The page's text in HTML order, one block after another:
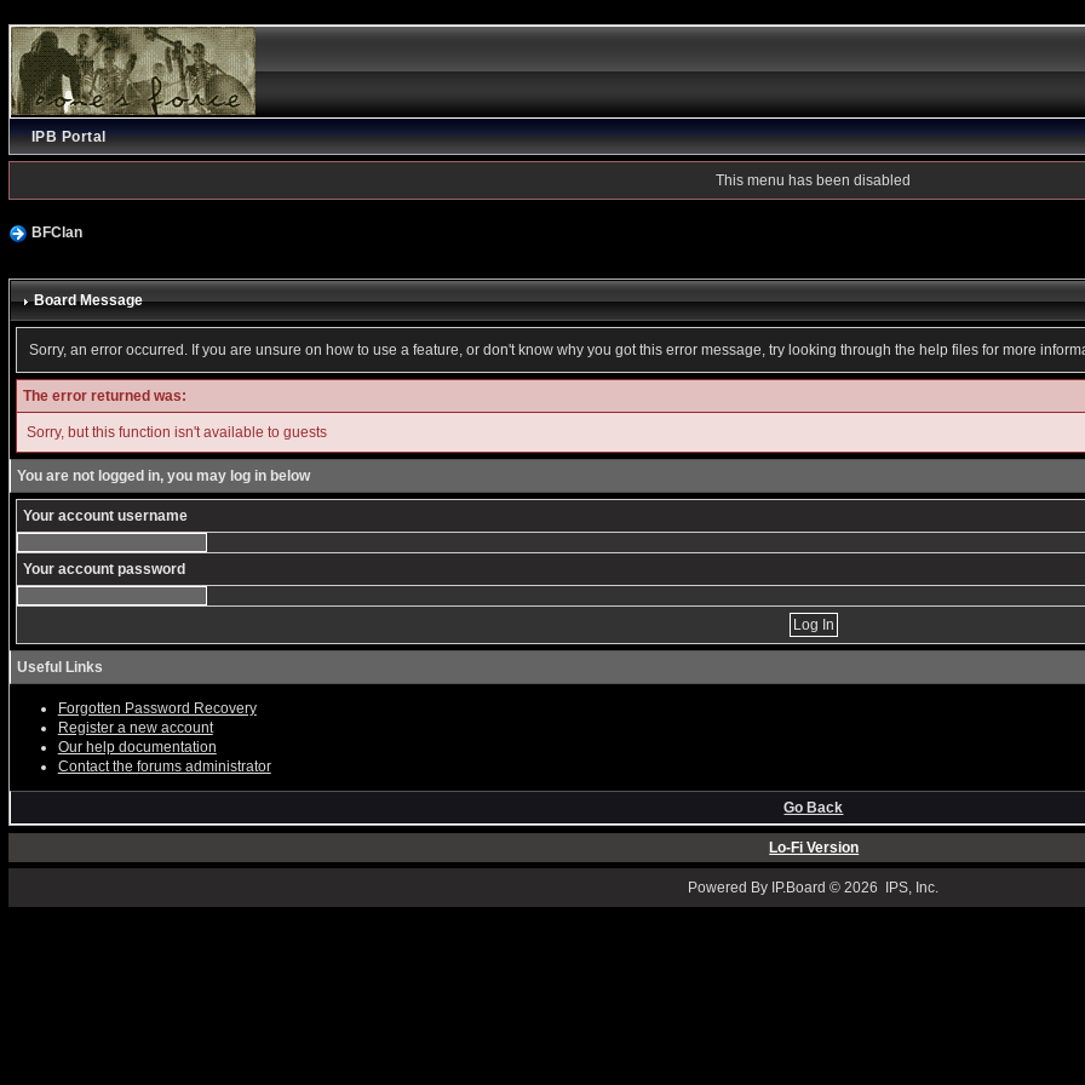
IPB Portal
This menu has been disabled
BFClan
Board Message
Sorry, an error occurred. If you are unsure on how to use a feature, or don't know why you got this error message, try looking through the help files for more
The error returned was:
Sorry, but this function isn't available to guests
You are not logged in, you may log in below
Your account username
Your account password
Useful Links
Forgotten Password Recovery
Register a new account
Our help documentation
Contact the forums administrator
Go Back
Lo-Fi Version
Powered By IP.Board © 2026 IPS, Inc.